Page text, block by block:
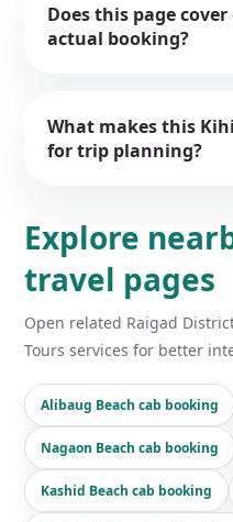
Does this page
actual booking?
What makes this
for trip planning?
Explore
travel pages
Open related Raigad
Tours services for better
Alibaug Beach cab booking
Nagaon Beach cab booking
Kashid Beach cab booking